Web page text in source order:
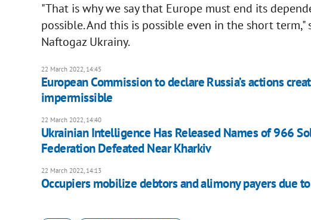
"That is why we say that Europe must end its
possible. And this is possible even in the short
Naftogaz Ukrainy.
22 March 2022, 14:45
European Commission to declare Russia’s actions
impermissible
22 March 2022, 14:40
Ukrainian Intelligence Has Released Names of 966
Federation Defeated Near Kharkiv
22 March 2022, 14:13
Occupiers mobilize debtors and alimony payers due